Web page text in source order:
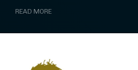
READ MORE